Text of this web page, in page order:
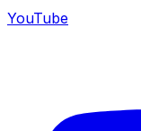
YouTube